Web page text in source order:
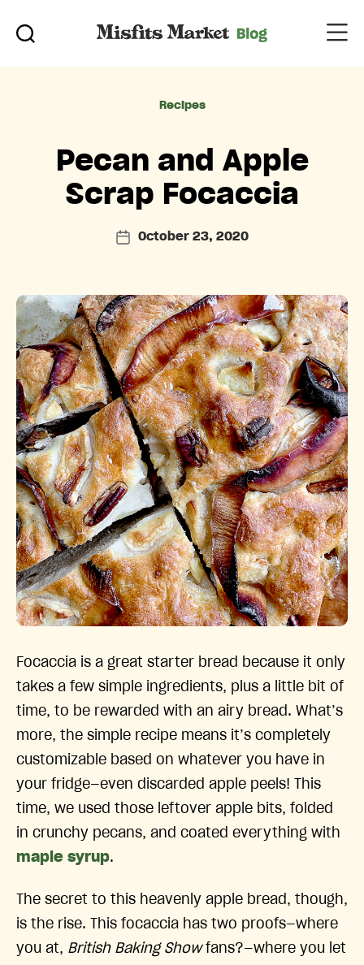
Categories
Recipes
Pecan and Apple
Scrap Focaccia
PostOctober 23, 2020
Focaccia is a great starter bread because it only
takes a few simple ingredients, plus a little bit of
time, to be rewarded with an airy bread. What’s
more, the simple recipe means it’s completely
customizable based on whatever you have in
your fridge—even discarded apple peels! This
time, we used those leftover apple bits, folded
in crunchy pecans, and coated everything with
maple syrup.
The secret to this heavenly apple bread, though,
is the rise. This focaccia has two proofs—where
you at, British Baking Showfans?—where you let